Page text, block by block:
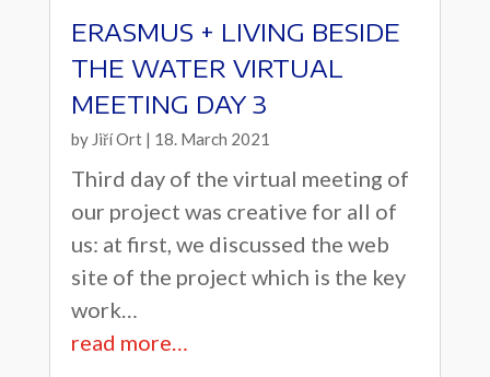
ERASMUS + LIVING BESIDE
THE WATER VIRTUAL
MEETING DAY 3
by Jiří Ort| 18. March 2021
Third day of the virtual meeting of
our project was creative for all of
us: at first, we discussed the web
site of the project which is the key
work…
read more…